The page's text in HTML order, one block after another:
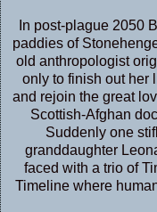
In post-plague 2050
paddies of
old anthropologist
only to finish out her
and rejoin the great
Scottish-Afghan
Suddenly one
granddaughter
faced with a trio of
Timeline where